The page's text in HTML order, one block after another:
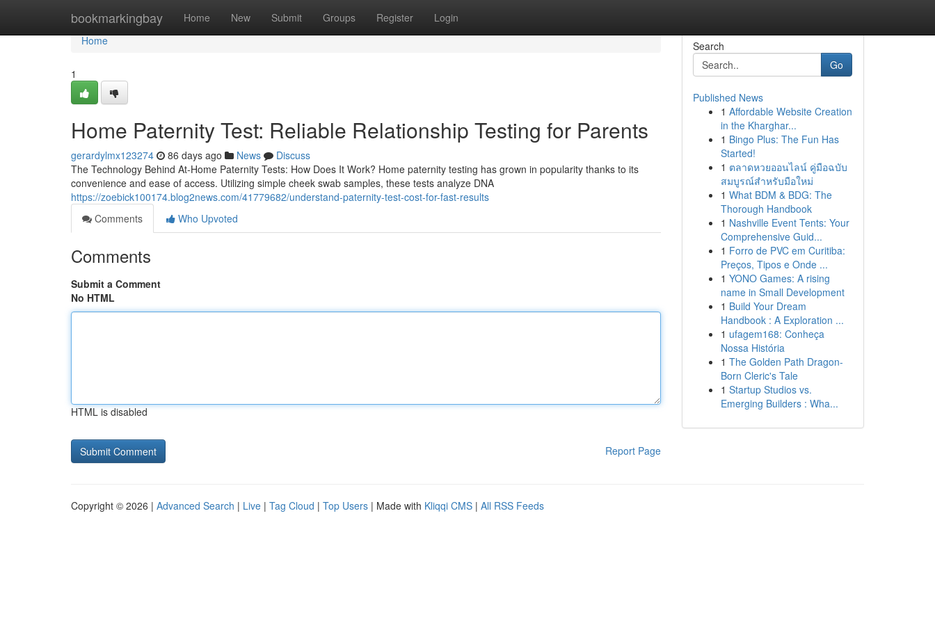
bookmarkingbay Home New Submit Groups Register Login
Home
Home
1
Home Paternity Test: Reliable Relationship Testing for Parents
gerardylmx123274 86 days ago News
Discuss
The Technology Behind At-Home Paternity Tests: How Does It Work? Home paternity testing has grown in popularity thanks to its
convenience and ease of access. Utilizing simple cheek swab samples, these tests analyze DNA
https://zoebick100174.blog2news.com/41779682/understand-paternity-test-cost-for-fast-results
Comments
Who Upvoted
Comments
Submit a Comment
No HTML
HTML is disabled
Report Page
Search
Go
Published News
1 Affordable Website Creation
in the Kharghar...
1 Bingo Plus: The Fun Has
Started!
1 ตลาดหวยออนไลน์ คู่มือฉบับ
สมบูรณ์สำหรับมือใหม่
1 What BDM & BDG: The
Thorough Handbook
1 Nashville Event Tents: Your
Comprehensive Guid...
1 Forro de PVC em Curitiba:
Preços, Tipos e Onde ...
1 YONO Games: A rising
name in Small Development
1 Build Your Dream
Handbook : A Exploration ...
1 ufagem168: Conheça
Nossa História
1 The Golden Path Dragon-
Born Cleric's Tale
1 Startup Studios vs.
Emerging Builders : Wha...
Copyright © 2026 | Advanced Search | Live | Tag Cloud | Top Users | Made with Kliqqi CMS | All RSS Feeds